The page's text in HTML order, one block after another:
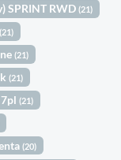
SPRINT RWD(21)
(21)
(21)
(21)
7pl(21)
(20)